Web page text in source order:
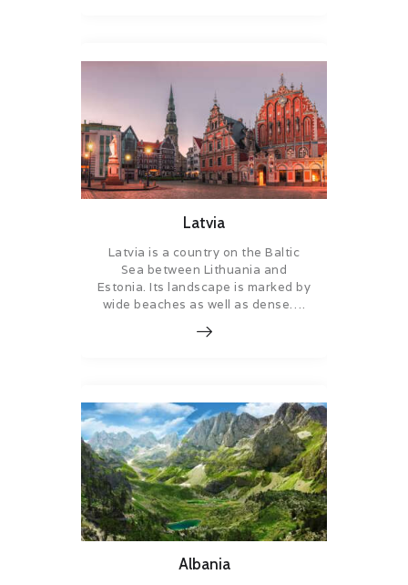
Latvia
Latvia is a country on the Baltic
Sea between Lithuania and
Estonia. Its landscape is marked by
wide beaches as well as dense….
Albania